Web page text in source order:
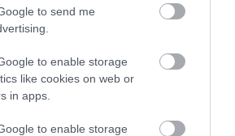
to send me
to enable storage
like cookies on web or
in apps.
to enable storage